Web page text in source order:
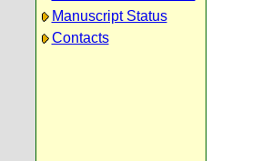
Manuscript Status
Contacts